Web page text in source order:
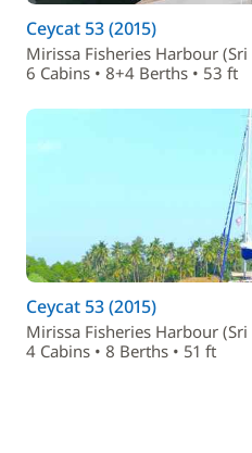
Ceycat 53 (2015)
Mirissa Fisheries Harbour (Sri
6 Cabins • 8+4 Berths • 53 ft
Ceycat 53 (2015)
Mirissa Fisheries Harbour (Sri
4 Cabins • 8 Berths • 51 ft